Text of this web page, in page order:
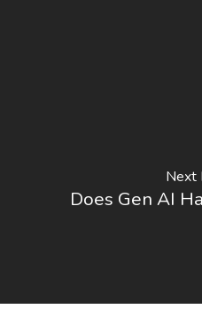
Next
Does Gen AI